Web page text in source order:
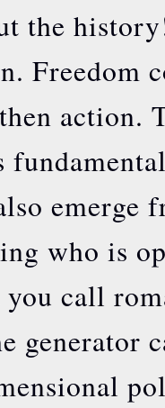
the
Freedom
action.
emerge
who is
call
generator